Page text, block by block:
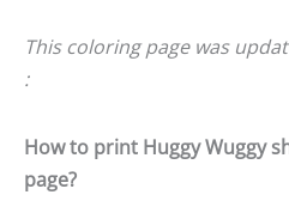
This coloring page was
:
How to print Huggy Wuggy
page?